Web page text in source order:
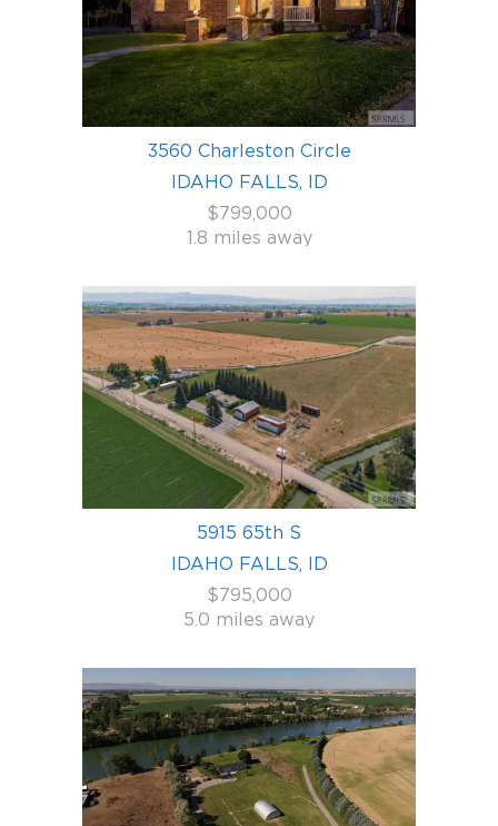
3560 Charleston Circle
IDAHO FALLS, ID
$799,000
1.8 miles away
5915 65th S
IDAHO FALLS, ID
$795,000
5.0 miles away